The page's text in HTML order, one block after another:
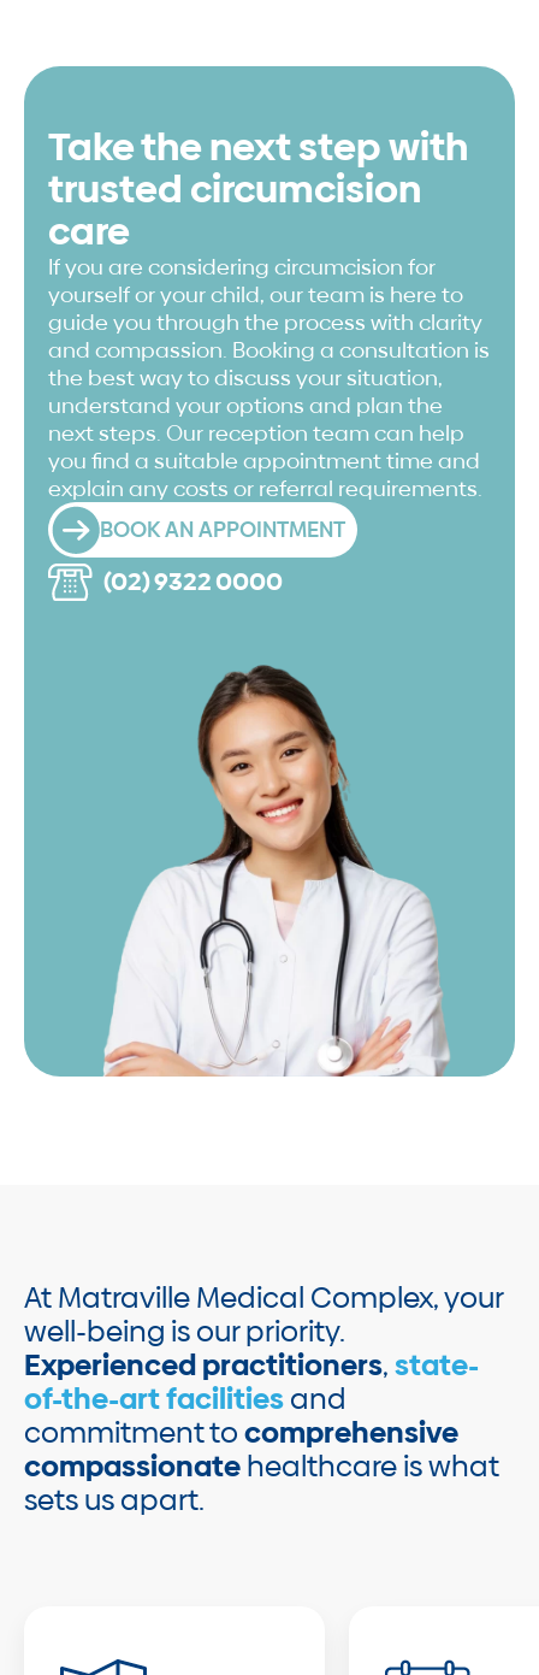
Take the next step with
trusted circumcision
care
If you are considering circumcision for
yourself or your child, our team is here to
guide you through the process with clarity
and compassion. Booking a consultation is
the best way to discuss your situation,
understand your options and plan the
next steps. Our reception team can help
you find a suitable appointment time and
explain any costs or referral requirements.
BOOK AN APPOINTMENT
(02) 9322 0000
At Matraville Medical Complex, your
well-being is our priority.
Experienced practitioners,state-
of-the-art facilitiesand
commitment tocomprehensive
compassionatehealthcare is what
sets us apart.